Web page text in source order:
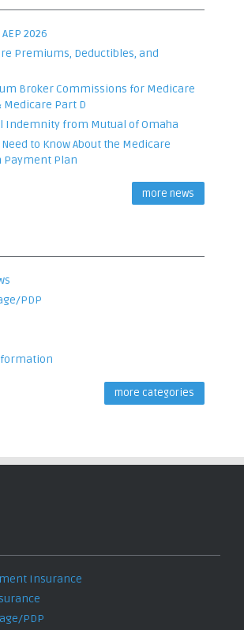
2026
Premiums, Deductibles, and
Broker Commissions for Medicare
Medicare Part D
Indemnity from Mutual of Omaha
to Know About the Medicare
Payment Plan
more news
PDP
more categories
Insurance
PDP